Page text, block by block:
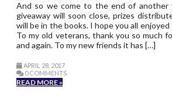
And so we come to the end of another
giveaway will soon close, prizes
will be in the books. I hope you all enjoyed
To my old veterans, thank you so much
and again. To my new friends it has […]
APRIL 28, 2017
0 COMMENTS
READ MORE »